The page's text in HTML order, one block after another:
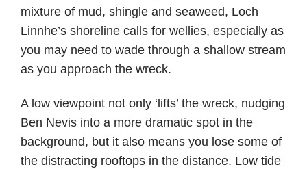
mixture of mud, shingle and seaweed, Loch
Linnhe’s shoreline calls for wellies, especially as
you may need to wade through a shallow stream
as you approach the wreck.
A low viewpoint not only ‘lifts’ the wreck, nudging
Ben Nevis into a more dramatic spot in the
background, but it also means you lose some of
the distracting rooftops in the distance. Low tide